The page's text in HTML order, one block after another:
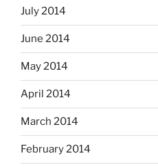
July 2014
June 2014
May 2014
April 2014
March 2014
February 2014